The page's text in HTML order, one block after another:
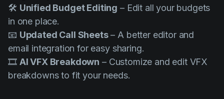
Technologies
Templates
VFX
Vertical Drama
🛠️ Unified Budget Editing – Edit all your budgets
in one place.
📧 Updated Call Sheets– A better editor and
email integration for easy sharing.
🎞️ AI VFX Breakdown – Customize and edit VFX
breakdowns to fit your needs.